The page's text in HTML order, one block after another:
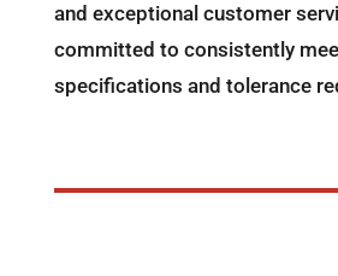
and exceptional customer
committed to consistently
specifications and tolerance